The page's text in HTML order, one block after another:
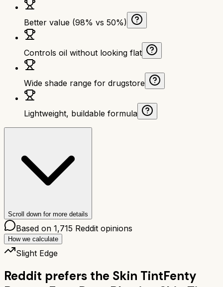
Better value (98% vs 50%)
Controls oil without looking flat
Wide shade range for drugstore
Lightweight, buildable formula
Scroll down for more details
Based on 1,715 Reddit opinions
How we calculate
Slight Edge
Reddit prefers the Skin TintFenty